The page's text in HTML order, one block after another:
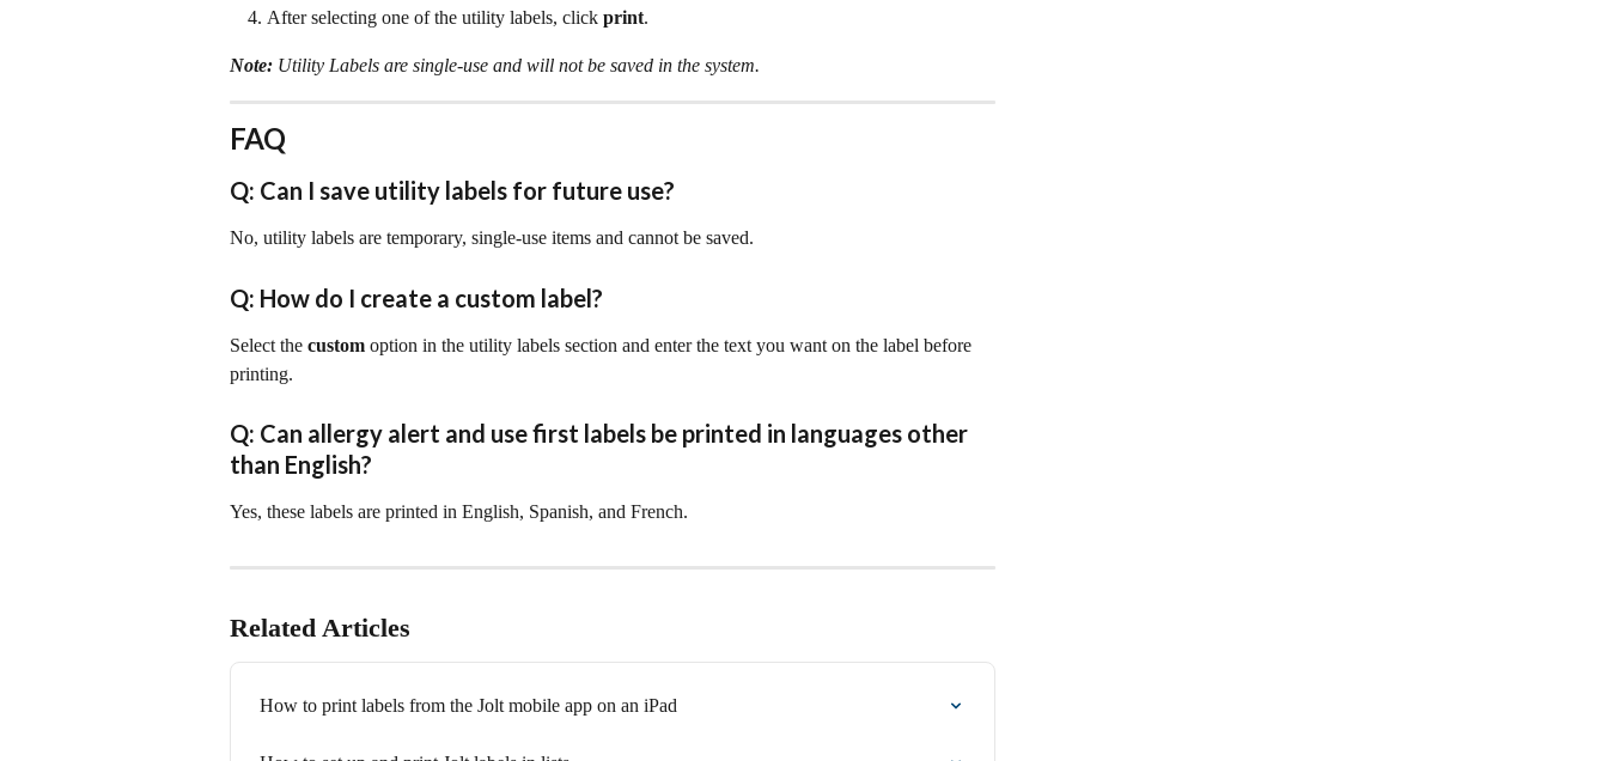
After selecting one of the utility labels, click print.
Note: Utility Labels are single-use and will not be saved in the system.
FAQ
Q: Can I save utility labels for future use?
No, utility labels are temporary, single-use items and cannot be saved.
Q: How do I create a custom label?
Select the custom option in the utility labels section and enter the text you want on the label before
printing.
Q: Can allergy alert and use first labels be printed in languages other
than English?
Yes, these labels are printed in English, Spanish, and French.
Related Articles
How to print labels from the Jolt mobile app on an iPad